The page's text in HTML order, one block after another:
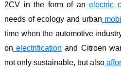
2CV in the form of anelectric
needs of ecology and urban
time when the automotive
on electrification and Citroen
not only sustainable, but also